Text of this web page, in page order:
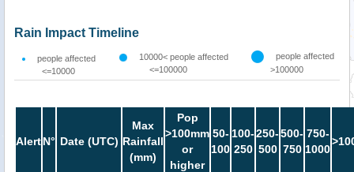
Rain Impact Timeline
people affected
<=10000
10000< people affected
<=100000
people affected
>100000
AlertN° Date (UTC)
Max
Rainfall
(mm)
Pop
>100mm
or
higher
50-
100
100-
250
250-
500
500-
750
750-
1000